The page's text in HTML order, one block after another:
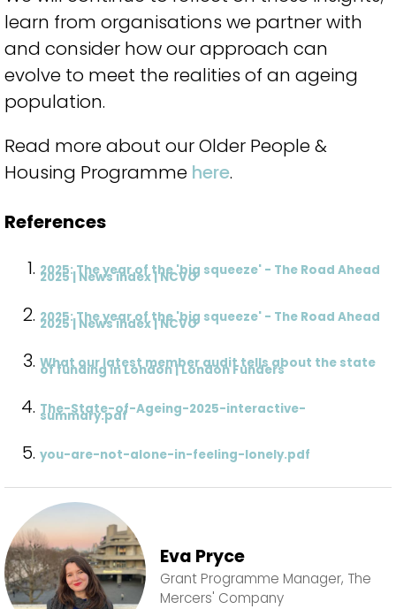
learn from organisations we partner with
and consider how our approach can
evolve to meet the realities of an ageing
population.
Read more about our Older People &
Housing Programme here.
References
2025: The year of the 'big squeeze' - The Road Ahead
2025 | News index | NCVO
2025: The year of the 'big squeeze' - The Road Ahead
2025 | News index | NCVO
What our latest member audit tells about the state
of funding in London | London Funders
The-State-of-Ageing-2025-interactive-
summary.pdf
you-are-not-alone-in-feeling-lonely.pdf
Eva Pryce
Grant Programme Manager, The
Mercers' Company